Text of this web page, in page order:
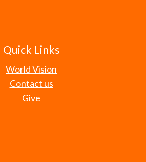
Quick Links
World Vision
Contact us
Give